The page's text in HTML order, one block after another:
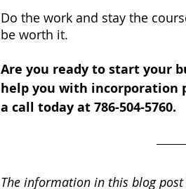
Do the work and stay the
be worth it.
Are you ready to start your
help you with incorporation
a call today at 786-504-5760.
The information in this blog